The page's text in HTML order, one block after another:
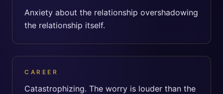
Anxiety about the relationship overshadowing
the relationship itself.
CAREER
Catastrophizing. The worry is louder than the